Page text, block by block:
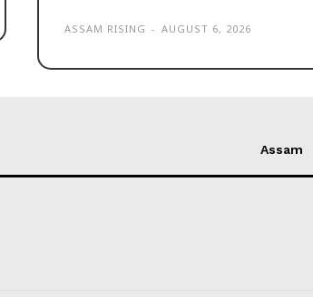
ASSAM RISING - AUGUST 6, 2026
Assam